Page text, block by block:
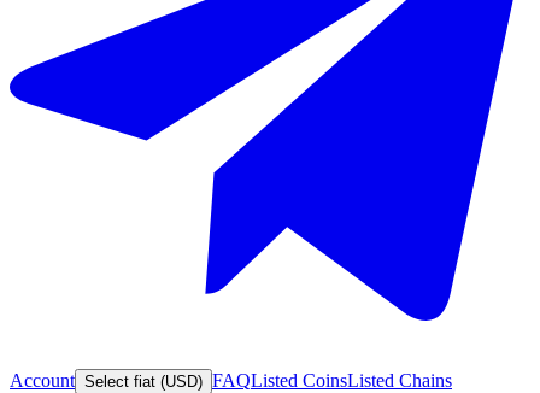
Account Select fiat (USD) FAQListed CoinsListed Chains